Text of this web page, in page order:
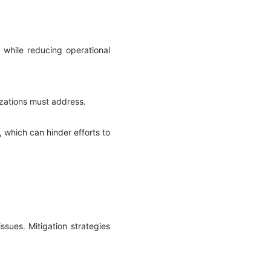
reducing operational
must address.
which can hinder efforts to
Mitigation strategies